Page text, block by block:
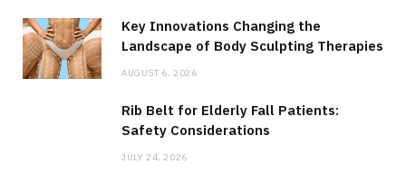
Key Innovations Changing the
Landscape of Body Sculpting Therapies
AUGUST 6, 2026
Rib Belt for Elderly Fall Patients:
Safety Considerations
JULY 24, 2026